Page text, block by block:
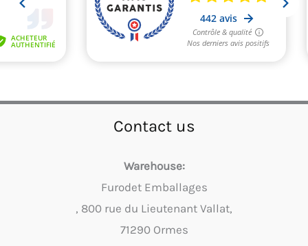
Contact us
Warehouse:
Furodet Emballages
, 800 rue du Lieutenant Vallat,
71290 Ormes